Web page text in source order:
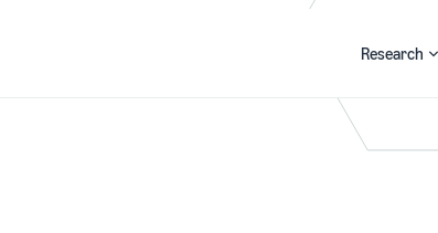
Research